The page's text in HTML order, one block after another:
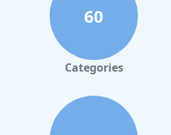
60
Categories